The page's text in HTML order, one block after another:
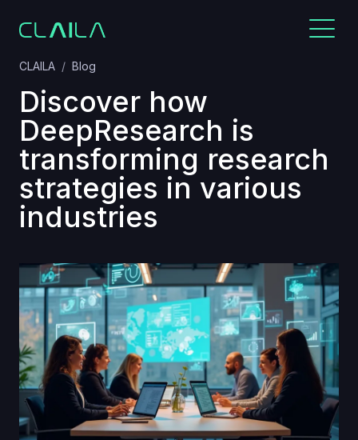
CLAILA Blog
Discover how
DeepResearch is
transforming research
strategies in various
industries